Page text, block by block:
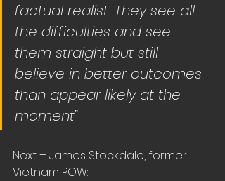
factual realist. They see all
the difficulties and see
them straight but still
believe in better outcomes
than appear likely at the
moment”
Next – James Stockdale, former
Vietnam POW: